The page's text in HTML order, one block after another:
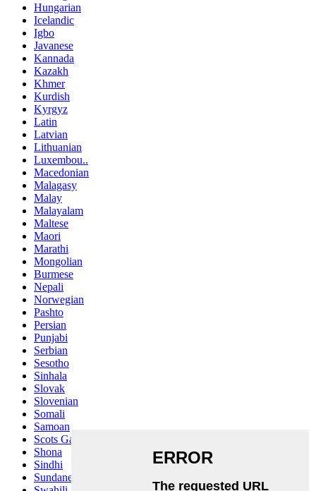
Hungarian
Icelandic
Igbo
Javanese
Kannada
Kazakh
Khmer
Kurdish
Kyrgyz
Latin
Latvian
Lithuanian
Luxembou..
Macedonian
Malagasy
Malay
Malayalam
Maltese
Maori
Marathi
Mongolian
Burmese
Nepali
Norwegian
Pashto
Persian
Punjabi
Serbian
Sesotho
Sinhala
Slovak
Slovenian
Somali
Samoan
Scots Gaelic
Shona
Sindhi
Sundanese